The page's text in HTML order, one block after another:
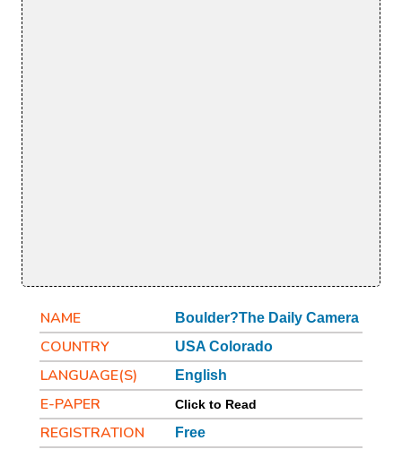
NAME Boulder?The Daily Camera
COUNTRY USA Colorado
LANGUAGE(S) English
E-PAPER Click to Read
REGISTRATION Free